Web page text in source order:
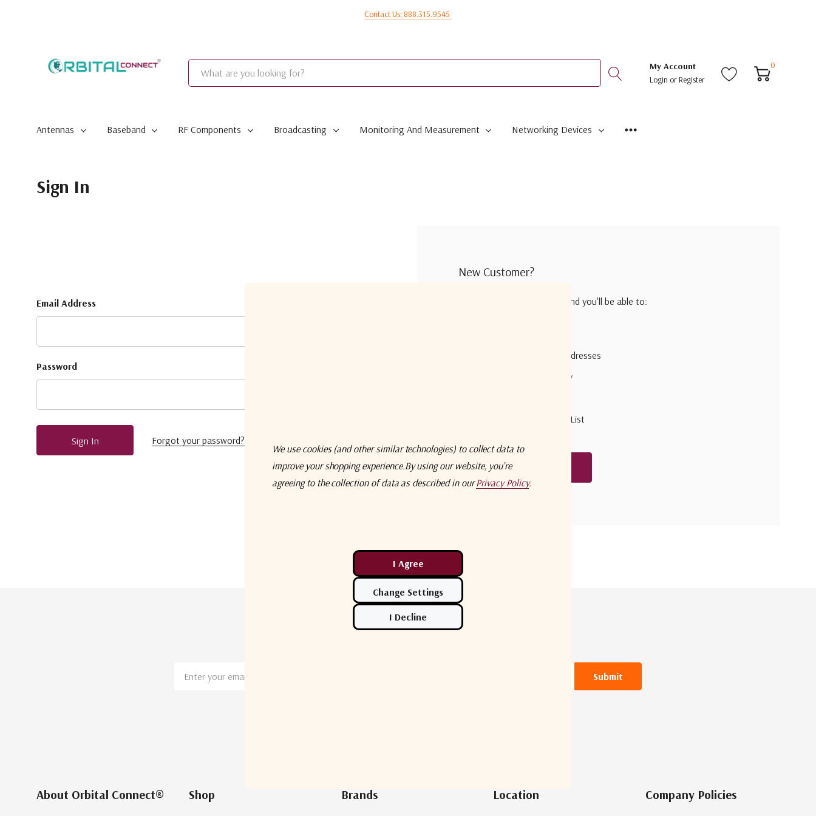
Contact Us: 888.315.9545
Search
My Account
Login orRegister
0
Antennas Baseband RF Components Broadcasting Monitoring And Measurement Networking Devices
Sign In
Email Address
Password
Forgot your password?
New Customer?
Create an account with us and you'll be able to:
Save multiple shipping addresses
Access your order history
Save items to your Wish List
Create Account
Address
About Orbital Connect® Shop Brands Location Company Policies
We use cookies (and other similar technologies) to collect data to
improve your shopping experience.By using our website, you're
agreeing to the collection of data as described in ourPrivacy Policy.